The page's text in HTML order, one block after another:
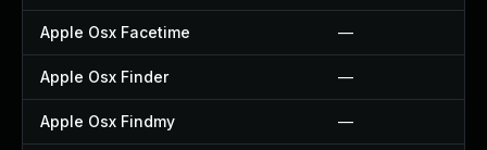
Apple Osx Facetime —
Apple Osx Finder —
Apple Osx Findmy —